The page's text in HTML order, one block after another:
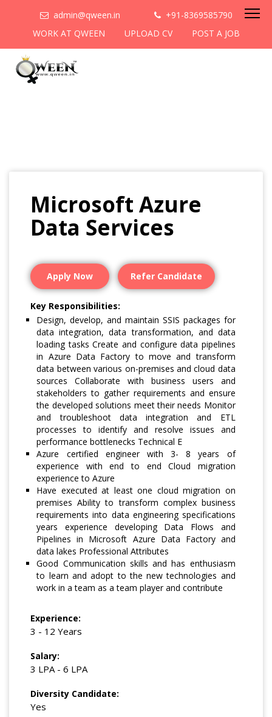
admin@qween.in
+91-8369585790
WORK AT QWEEN
UPLOAD CV POST A JOB
Microsoft Azure
Data Services
Apply Now Refer Candidate
Key Responsibilities:
Design, develop, and maintain SSIS packages for
data integration, data transformation, and data
loading tasks Create and configure data pipelines
in Azure Data Factory to move and transform
data between various on-premises and cloud data
sources Collaborate with business users and
stakeholders to gather requirements and ensure
the developed solutions meet their needs Monitor
and troubleshoot data integration and ETL
processes to identify and resolve issues and
performance bottlenecks Technical E
Azure certified engineer with 3- 8 years of
experience with end to end Cloud migration
experience to Azure
Have executed at least one cloud migration on
premises Ability to transform complex business
requirements into data engineering specifications
years experience developing Data Flows and
Pipelines in Microsoft Azure Data Factory and
data lakes Professional Attributes
Good Communication skills and has enthusiasm
to learn and adopt to the new technologies and
work in a team as a team player and contribute
Experience:
3 - 12 Years
Salary:
3 LPA - 6 LPA
Diversity Candidate:
Yes